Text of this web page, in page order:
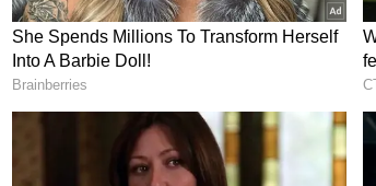
Friedrich Merz's trip to India in January
commitment to deepening
of people, and further
added.